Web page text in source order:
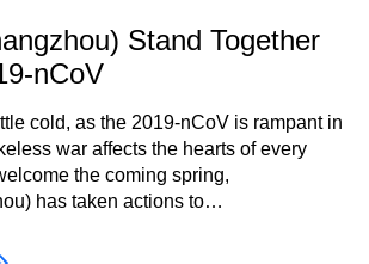
Stand Together
nCoV
cold, as the 2019-nCoV is rampant in
war affects the hearts of every
the coming spring,
has taken actions to…